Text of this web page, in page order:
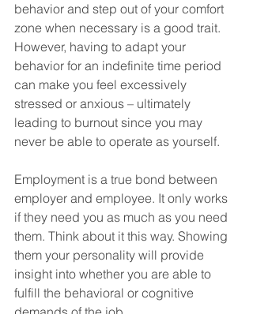
behavior and step out of your comfort
zone when necessary is a good trait.
However, having to adapt your
behavior for an indefinite time period
can make you feel excessively
stressed or anxious – ultimately
leading to burnout since you may
never be able to operate as yourself.
Employment is a true bond between
employer and employee. It only works
if they need you as much as you need
them. Think about it this way. Showing
them your personality will provide
insight into whether you are able to
fulfill the behavioral or cognitive